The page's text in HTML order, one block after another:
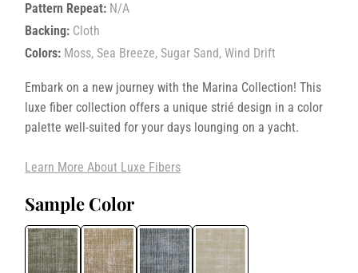
Pattern Repeat: N/A
Backing: Cloth
Colors: Moss, Sea Breeze, Sugar Sand, Wind Drift
Embark on a new journey with the Marina Collection! This
luxe fiber collection offers a unique strié design in a color
palette well-suited for your days lounging on a yacht.
Learn More About Luxe Fibers
Sample Color